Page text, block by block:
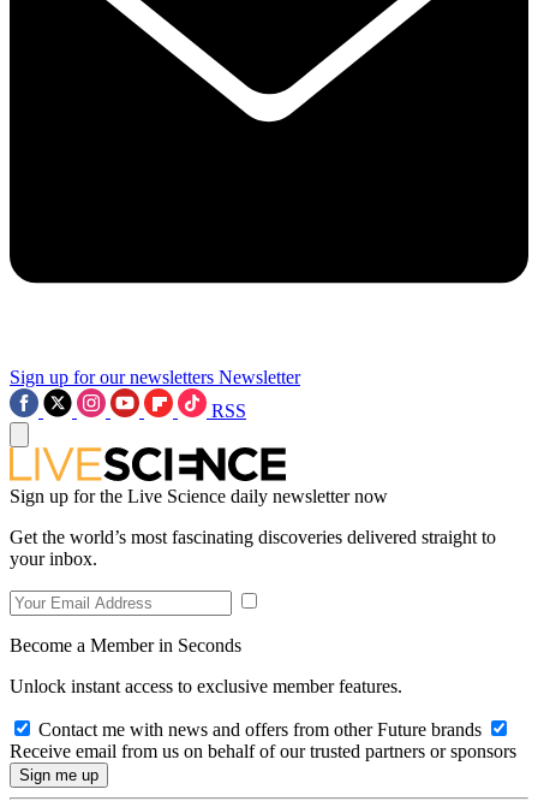
Sign up for our newsletters Newsletter
RSS
Sign up for the Live Science daily newsletter now
Get the world’s most fascinating discoveries delivered straight to
your inbox.
Become a Member in Seconds
Unlock instant access to exclusive member features.
Contact me with news and offers from other Future brands
Receive email from us on behalf of our trusted partners or sponsors